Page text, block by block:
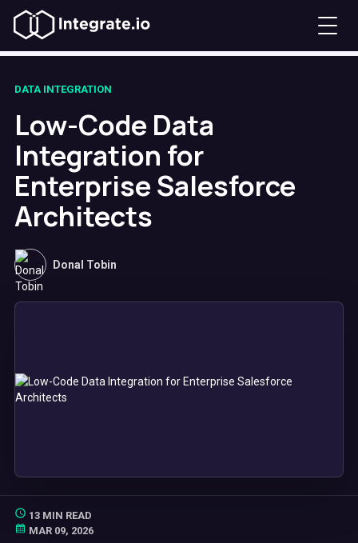
DATA INTEGRATION
Low-Code Data
Integration for
Enterprise Salesforce
Architects
Donal Tobin
13 MIN READ
MAR 09, 2026